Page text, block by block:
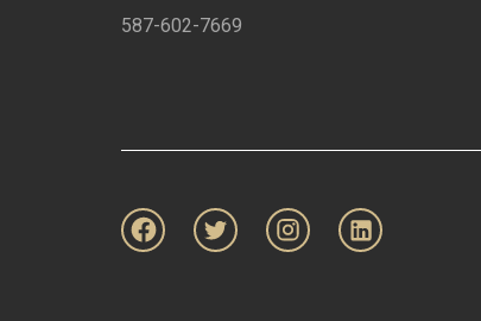
587-602-7669